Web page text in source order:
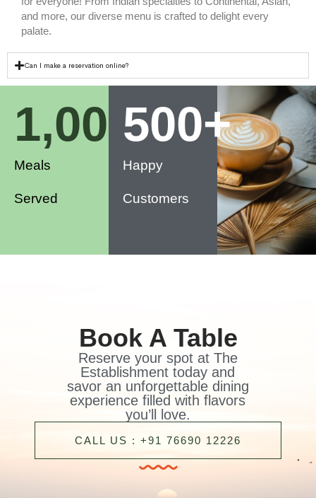
and more, our diverse menu is crafted to delight every
palate.
Can I make a reservation online?
Meals
Served
1,000+
Happy
Customers
500+
Book A Table
Reserve your spot at The
Establishment today and
savor an unforgettable dining
experience filled with flavors
you’ll love.
CALL US : +91 76690 12226